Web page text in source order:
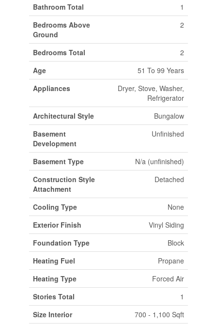
Bathroom Total
1
Bedrooms Above
Ground
2
Bedrooms Total
2
Age
51 To 99 Years
Appliances
Dryer, Stove, Washer,
Refrigerator
Architectural Style
Bungalow
Basement
Development
Unfinished
Basement Type
N/a (unfinished)
Construction Style
Attachment
Detached
Cooling Type
None
Exterior Finish
Vinyl Siding
Foundation Type
Block
Heating Fuel
Propane
Heating Type
Forced Air
Stories Total
1
Size Interior
700 - 1,100 Sqft